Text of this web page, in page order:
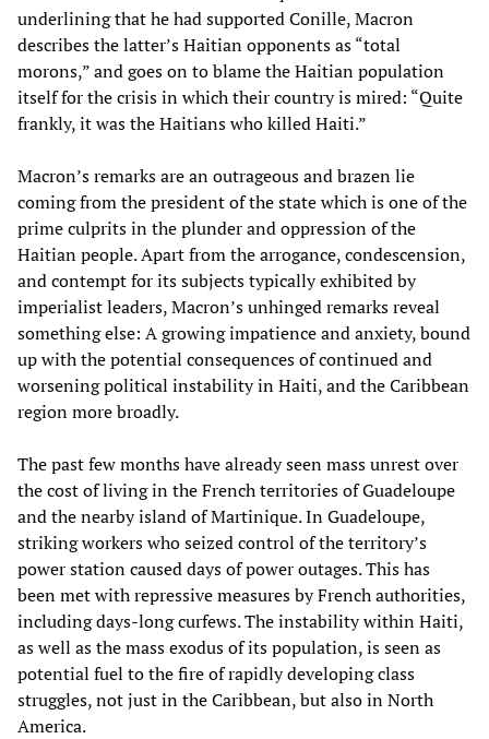
underlining that he had supported Conille, Macron
describes the latter’s Haitian opponents as “total
morons,” and goes on to blame the Haitian population
itself for the crisis in which their country is mired: “Quite
frankly, it was the Haitians who killed Haiti.”
Macron’s remarks are an outrageous and brazen lie
coming from the president of the state which is one of the
prime culprits in the plunder and oppression of the
Haitian people. Apart from the arrogance, condescension,
and contempt for its subjects typically exhibited by
imperialist leaders, Macron’s unhinged remarks reveal
something else: A growing impatience and anxiety, bound
up with the potential consequences of continued and
worsening political instability in Haiti, and the Caribbean
region more broadly.
The past few months have already seen mass unrest over
the cost of living in the French territories of Guadeloupe
and the nearby island of Martinique. In Guadeloupe,
striking workers who seized control of the territory’s
power station caused days of power outages. This has
been met with repressive measures by French authorities,
including days-long curfews. The instability within Haiti,
as well as the mass exodus of its population, is seen as
potential fuel to the fire of rapidly developing class
struggles, not just in the Caribbean, but also in North
America.